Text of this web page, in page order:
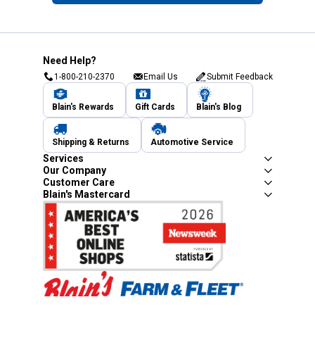
Need Help?
1-800-210-2370 Email Us Submit Feedback
Blain's Rewards Gift Cards Blain's Blog
Shipping & Returns Automotive Service
Services
Our Company
Customer Care
Blain's Mastercard